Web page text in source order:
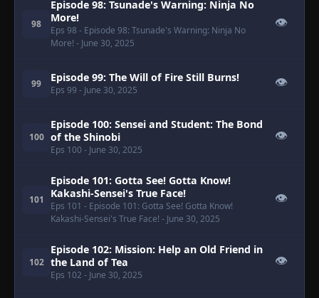
98
Episode 98: Tsunade's Warning: Ninja No
More!
Eps 98 - Episode 98: Tsunade's Warning: Ninja No
More! - June 30, 2025
👁
99 Episode 99: The Will of Fire Still Burns!
Eps 99 - June 30, 2025
👁
100
Episode 100: Sensei and Student: The Bond
of the Shinobi
Eps 100 - June 30, 2025
👁
101
Episode 101: Gotta See! Gotta Know!
Kakashi-Sensei's True Face!
Eps 101 - Episode 101: Gotta See! Gotta Know!
Kakashi-Sensei's True Face! - June 30, 2025
👁
102
Episode 102: Mission: Help an Old Friend in
the Land of Tea
Eps 102 - June 30, 2025
👁